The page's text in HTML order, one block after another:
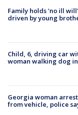
Family holds 'no ill
driven by young
Child, 6, driving car
woman walking dog
Georgia woman
from vehicle, police